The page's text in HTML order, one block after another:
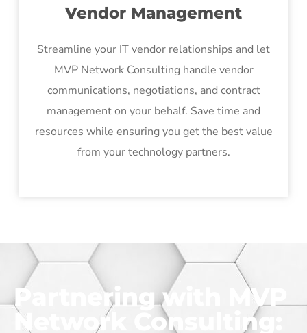
Vendor Management
Streamline your IT vendor relationships and let
MVP Network Consulting handle vendor
communications, negotiations, and contract
management on your behalf. Save time and
resources while ensuring you get the best value
from your technology partners.
Partnering with MVP
Network Consulting: